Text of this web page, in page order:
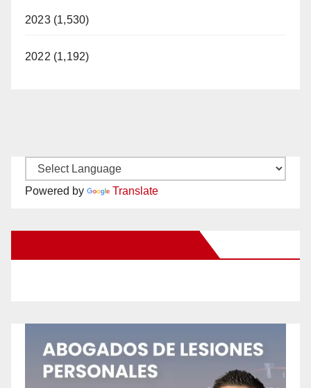
2023 (1,530)
2022 (1,192)
Powered by Translate